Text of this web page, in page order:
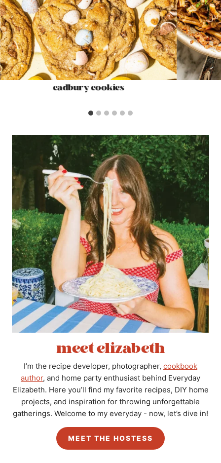
cadbury cookies
meet elizabeth
I’m the recipe developer, photographer, cookbook
author, and home party enthusiast behind Everyday
Elizabeth. Here you’ll find my favorite recipes, DIY home
projects, and inspiration for throwing unforgettable
gatherings. Welcome to my everyday - now, let’s dive in!
MEET THE HOSTESS